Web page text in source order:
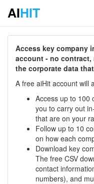
AIHIT
Access key company
account - no
the corporate data
A free aiHit account will
Access up to 100
you to carry out
that are on your
Follow up to 10
on how each
Download key
The free CSV
contact
numbers), and